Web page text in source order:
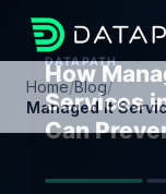
Home/Blog/
Managed It